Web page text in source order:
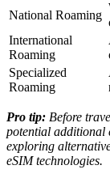
National Roaming
International
Roaming
Specialized
Roaming
Pro tip: Before
potential additional
exploring
eSIM technologies.